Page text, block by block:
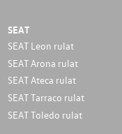
SEAT
SEAT Leon rulat
SEAT Arona rulat
SEAT Ateca rulat
SEAT Tarraco rulat
SEAT Toledo rulat